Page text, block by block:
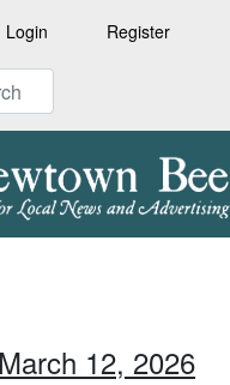
Login Register
12, 2026